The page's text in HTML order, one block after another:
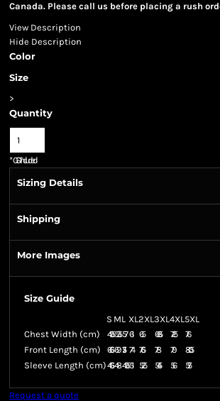
Canada. Please call us before placing a rush
View Description
Hide Description
Color
Size
>
Quantity
*GST Included
Sizing Details
Shipping
More Images
Size Guide
S ML XL2XL3XL4XL5XL
Chest Width (cm)
49.553.5 57 61 65 68.5 72.5
76
Front Length (cm)
66.5 69 71.5 74 76.5 78 79
80.5
Sleeve Length (cm)46.5 48 49.551 52.5 54.5 56 57.5
Request a quote